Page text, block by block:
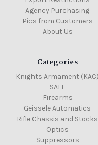
Agency Purchasing
Pics from Customers
About Us
Categories
Knights Armament (KAC)
SALE
Firearms
Geissele Automatics
Rifle Chassis and Stocks
Optics
Suppressors